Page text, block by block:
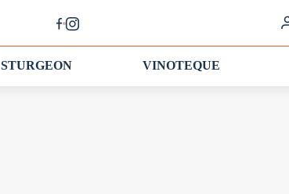
STURGEON VINOTEQUE